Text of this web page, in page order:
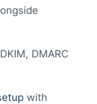
DMARC
with